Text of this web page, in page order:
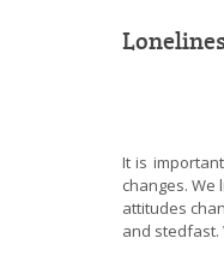
It is
changes.
attitudes
and stedfast.